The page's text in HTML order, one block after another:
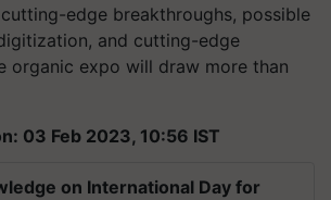
edge breakthroughs, possible
and cutting-edge
organic expo will draw more than
03 Feb 2023, 10:56 IST
on International Day for